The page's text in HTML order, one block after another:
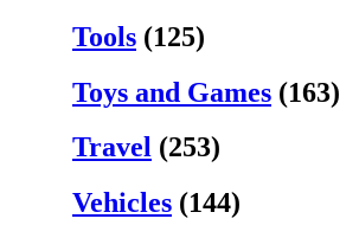
Tools (125)
Toys and Games (163)
Travel (253)
Vehicles (144)